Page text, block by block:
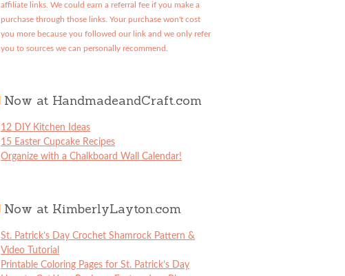
affiliate links. We could earn a referral fee if you make a
purchase through those links. Your purchase won't cost
you more because you followed our link and we only refer
you to sources we can personally recommend.
Now at HandmadeandCraft.com
12 DIY Kitchen Ideas
15 Easter Cupcake Recipes
Organize with a Chalkboard Wall Calendar!
Now at KimberlyLayton.com
St. Patrick’s Day Crochet Shamrock Pattern &
Video Tutorial
Printable Coloring Pages for St. Patrick’s Day